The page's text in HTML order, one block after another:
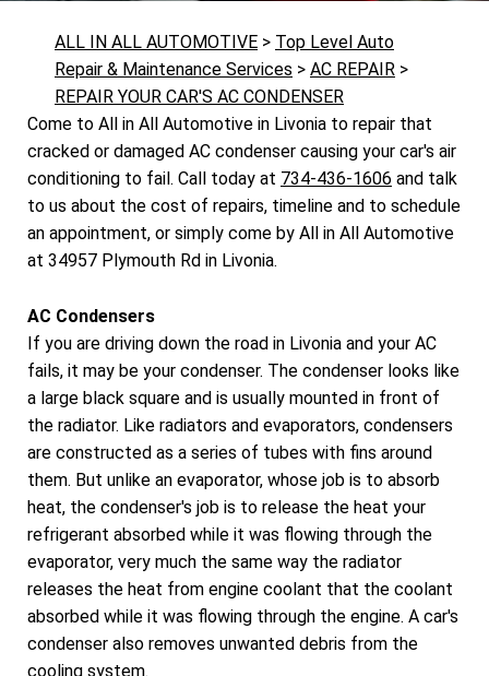
ALL IN ALL AUTOMOTIVE > Top Level Auto
Repair & Maintenance Services > AC REPAIR >
REPAIR YOUR CAR'S AC CONDENSER
Come to All in All Automotive in Livonia to repair that
cracked or damaged AC condenser causing your car's air
conditioning to fail. Call today at 734-436-1606 and talk
to us about the cost of repairs, timeline and to schedule
an appointment, or simply come by All in All Automotive
at 34957 Plymouth Rd in Livonia.
AC Condensers
If you are driving down the road in Livonia and your AC
fails, it may be your condenser. The condenser looks like
a large black square and is usually mounted in front of
the radiator. Like radiators and evaporators, condensers
are constructed as a series of tubes with fins around
them. But unlike an evaporator, whose job is to absorb
heat, the condenser's job is to release the heat your
refrigerant absorbed while it was flowing through the
evaporator, very much the same way the radiator
releases the heat from engine coolant that the coolant
absorbed while it was flowing through the engine. A car's
condenser also removes unwanted debris from the
cooling system.